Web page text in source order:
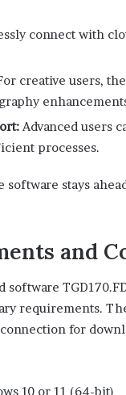
connect with
creative users,
Advanced users
processes.
software stays
and
requirements.
for
10 or 11 (64-bit)